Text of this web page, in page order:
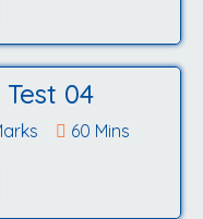
04
60 Mins